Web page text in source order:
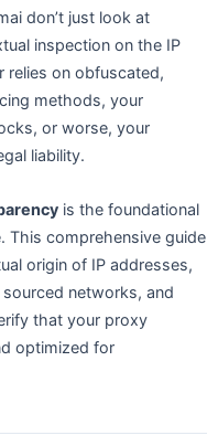
don’t just look at
inspection on the IP
relies on obfuscated,
methods, your
or worse, your
liability.
is the foundational
This comprehensive guide
origin of IP addresses,
networks, and
that your proxy
optimized for